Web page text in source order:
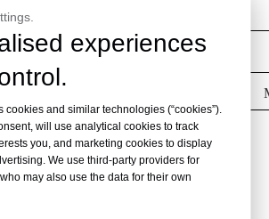
30×10ml
cold trap is optional and can
to meet the customer's
experiences
cookies and similar technologies (“cookies”).
will use analytical cookies to track
you, and marketing cookies to display
We use third-party providers for
may also use the data for their own